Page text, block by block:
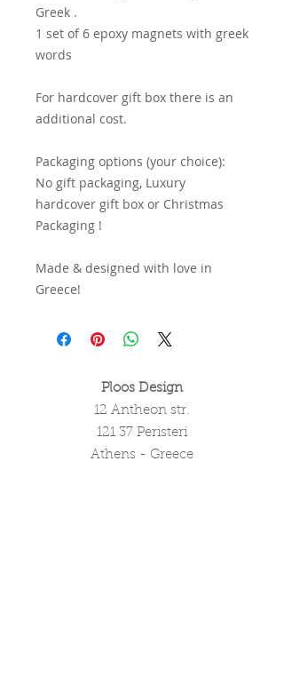
Greek .
1 set of 6 epoxy magnets with greek
words
For hardcover gift box there is an
additional cost.
Packaging options (your choice):
No gift packaging, Luxury
hardcover gift box or Christmas
Packaging !
Made & designed with love in
Greece!
Ploos Design
12 Antheon str.
121 37 Peristeri
Athens - Greece